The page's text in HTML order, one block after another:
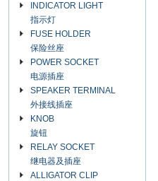
INDICATOR LIGHT
指示灯
FUSE HOLDER
保险丝座
POWER SOCKET
电源插座
SPEAKER TERMINAL
外接线插座
KNOB
旋钮
RELAY SOCKET
继电器及插座
ALLIGATOR CLIP